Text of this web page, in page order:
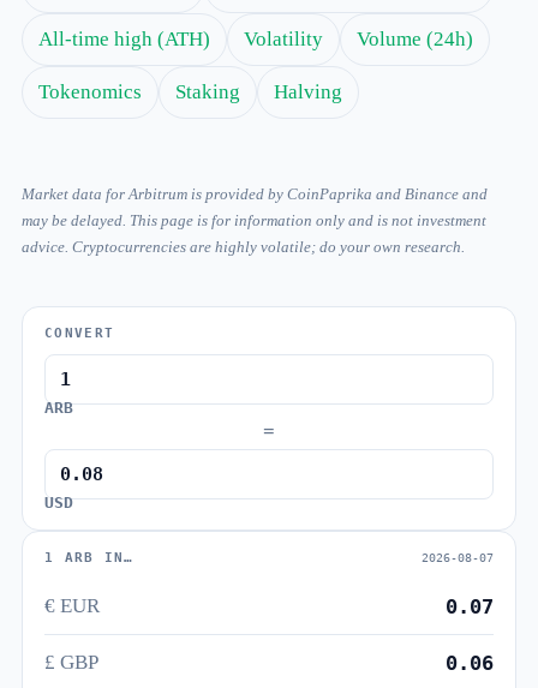
All-time high (ATH) Volatility Volume (24h)
Tokenomics Staking Halving
Market data for Arbitrum is provided by CoinPaprika and Binance and
may be delayed. This page is for information only and is not investment
advice. Cryptocurrencies are highly volatile; do your own research.
CONVERT
ARB
=
USD
1 ARB IN… 2026-08-07
€ EUR 0.07
£ GBP 0.06